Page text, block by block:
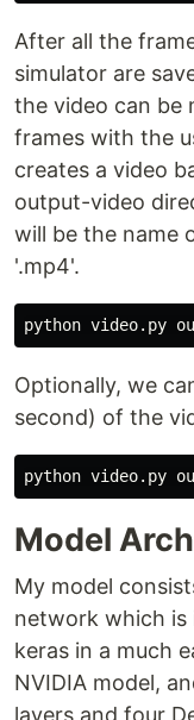
After all the
simulator are
the video can be
frames with the
creates a video
output-video
will be the name
'.mp4'.
Optionally, we
second) of the
Model
My model
network which is
keras in a much
NVIDIA model,
layers and four